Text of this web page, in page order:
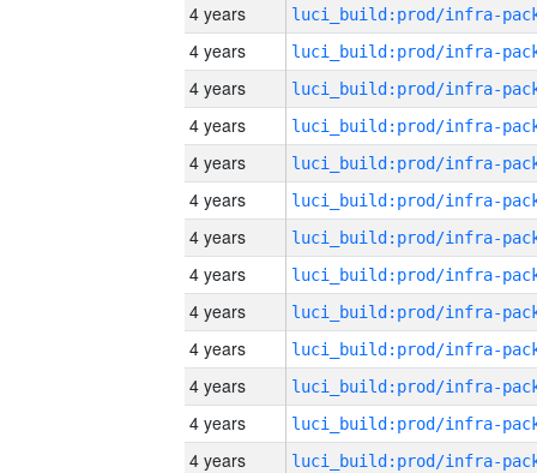
4 years
4 years
4 years
4 years
4 years
4 years
4 years
4 years
4 years
4 years
4 years
4 years
4 years